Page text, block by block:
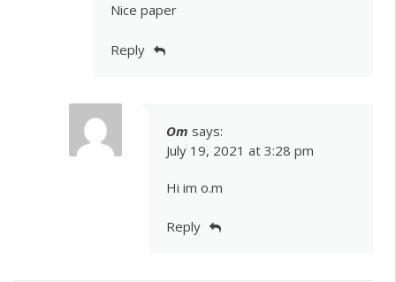
Nice paper
Reply
Om says:
July 19, 2021 at 3:28 pm
Hi im o.m
Reply